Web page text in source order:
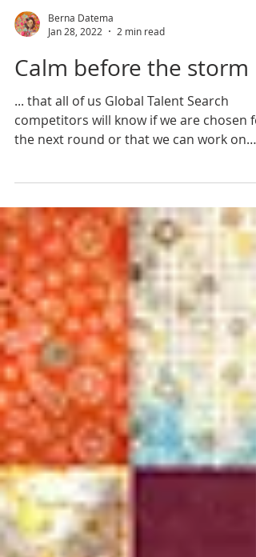
Berna Datema
Jan 28, 2022
2 min read
Calm before the storm
... that all of us Global Talent Search
the next round or that we can work on
our own again...